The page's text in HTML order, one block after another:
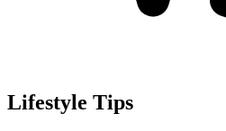
Lifestyle Tips